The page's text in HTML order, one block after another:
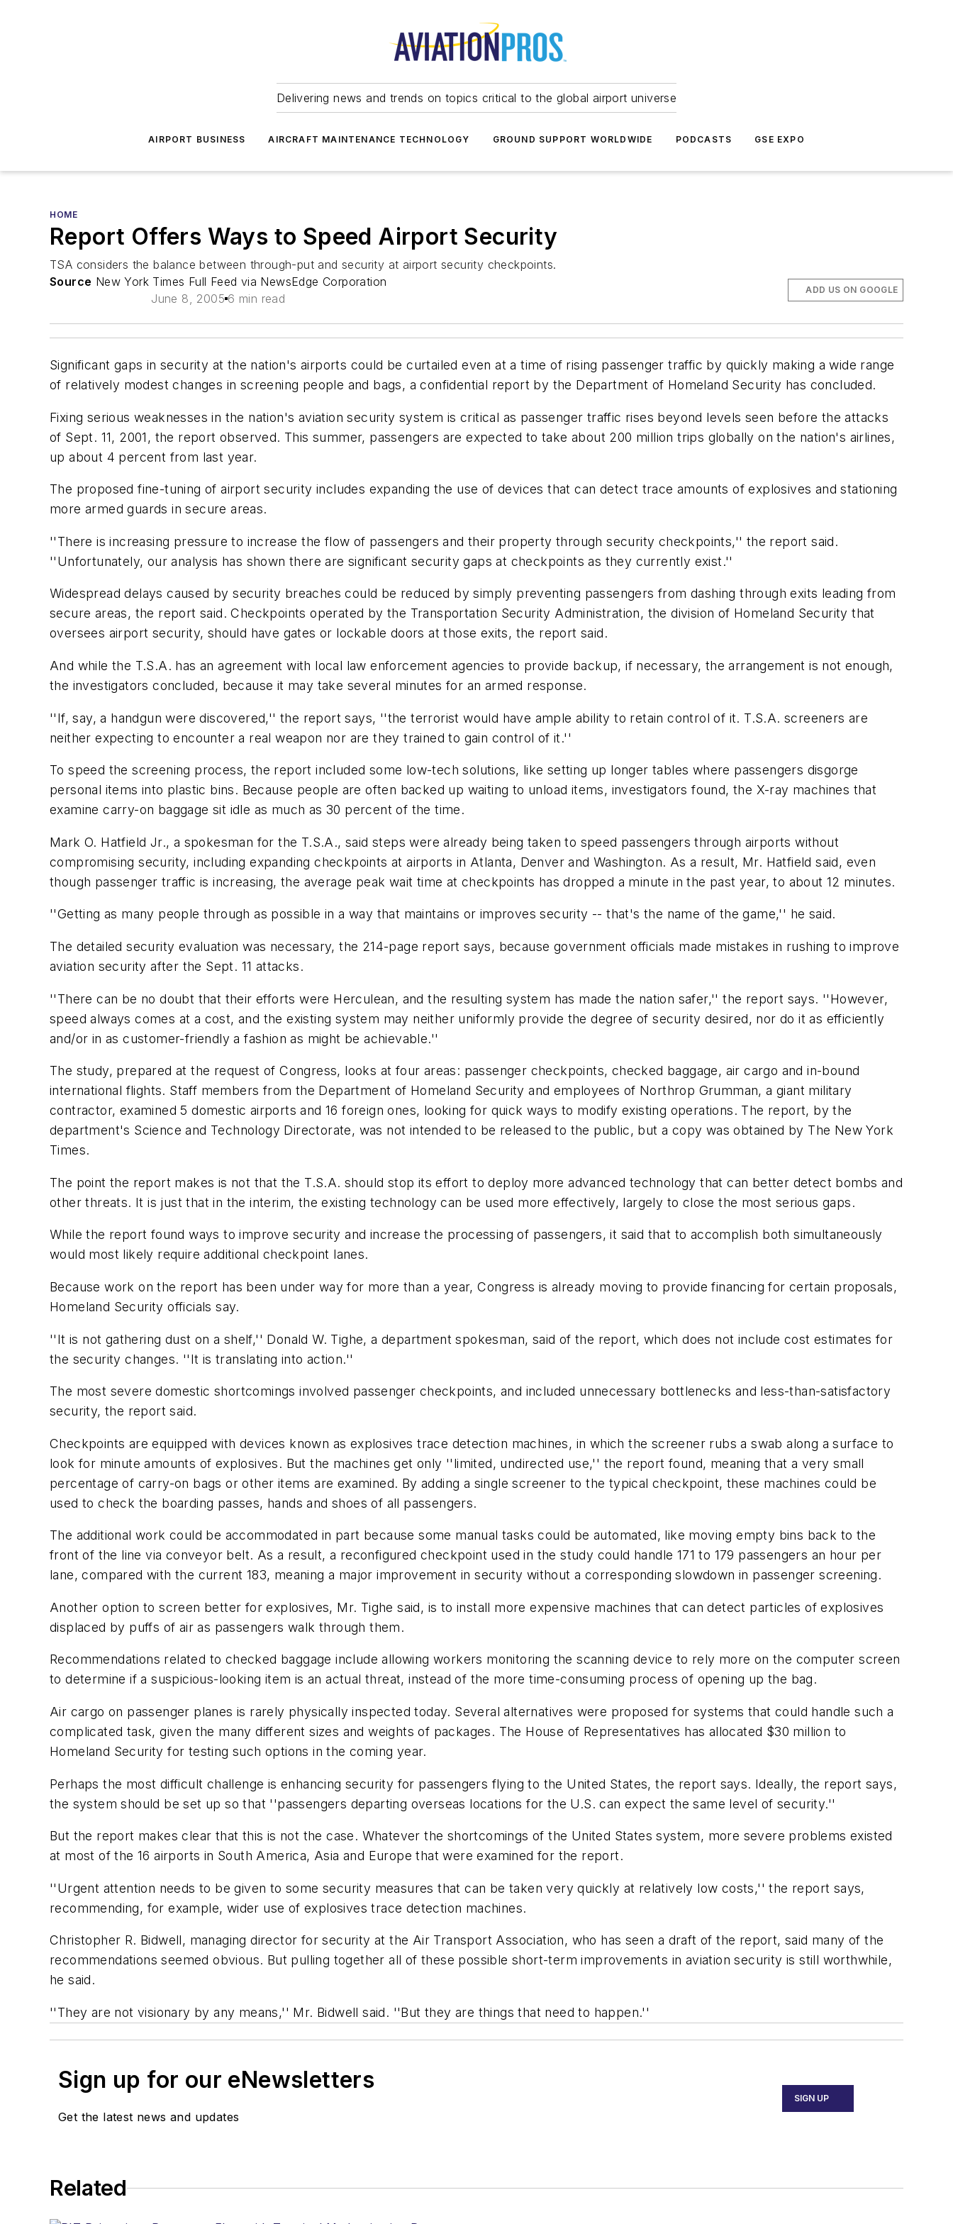
Delivering news and trends on topics critical to the global airport universe
AIRPORT BUSINESS AIRCRAFT MAINTENANCE TECHNOLOGY GROUND SUPPORT WORLDWIDE PODCASTS GSE EXPO
HOME
Report Offers Ways to Speed Airport Security
TSA considers the balance between through-put and security at airport security checkpoints.
Source New York Times Full Feed via NewsEdge Corporation
June 8, 2005 6 min read
ADD US ON GOOGLE
Significant gaps in security at the nation's airports could be curtailed even at a time of rising passenger traffic by quickly making a wide range
of relatively modest changes in screening people and bags, a confidential report by the Department of Homeland Security has concluded.
Fixing serious weaknesses in the nation's aviation security system is critical as passenger traffic rises beyond levels seen before the attacks
of Sept. 11, 2001, the report observed. This summer, passengers are expected to take about 200 million trips globally on the nation's airlines,
up about 4 percent from last year.
The proposed fine-tuning of airport security includes expanding the use of devices that can detect trace amounts of explosives and stationing
more armed guards in secure areas.
''There is increasing pressure to increase the flow of passengers and their property through security checkpoints,'' the report said.
''Unfortunately, our analysis has shown there are significant security gaps at checkpoints as they currently exist.''
Widespread delays caused by security breaches could be reduced by simply preventing passengers from dashing through exits leading from
secure areas, the report said. Checkpoints operated by the Transportation Security Administration, the division of Homeland Security that
oversees airport security, should have gates or lockable doors at those exits, the report said.
And while the T.S.A. has an agreement with local law enforcement agencies to provide backup, if necessary, the arrangement is not enough,
the investigators concluded, because it may take several minutes for an armed response.
''If, say, a handgun were discovered,'' the report says, ''the terrorist would have ample ability to retain control of it. T.S.A. screeners are
neither expecting to encounter a real weapon nor are they trained to gain control of it.''
To speed the screening process, the report included some low-tech solutions, like setting up longer tables where passengers disgorge
personal items into plastic bins. Because people are often backed up waiting to unload items, investigators found, the X-ray machines that
examine carry-on baggage sit idle as much as 30 percent of the time.
Mark O. Hatfield Jr., a spokesman for the T.S.A., said steps were already being taken to speed passengers through airports without
compromising security, including expanding checkpoints at airports in Atlanta, Denver and Washington. As a result, Mr. Hatfield said, even
though passenger traffic is increasing, the average peak wait time at checkpoints has dropped a minute in the past year, to about 12 minutes.
''Getting as many people through as possible in a way that maintains or improves security -- that's the name of the game,'' he said.
The detailed security evaluation was necessary, the 214-page report says, because government officials made mistakes in rushing to improve
aviation security after the Sept. 11 attacks.
''There can be no doubt that their efforts were Herculean, and the resulting system has made the nation safer,'' the report says. ''However,
speed always comes at a cost, and the existing system may neither uniformly provide the degree of security desired, nor do it as efficiently
and/or in as customer-friendly a fashion as might be achievable.''
The study, prepared at the request of Congress, looks at four areas: passenger checkpoints, checked baggage, air cargo and in-bound
international flights. Staff members from the Department of Homeland Security and employees of Northrop Grumman, a giant military
contractor, examined 5 domestic airports and 16 foreign ones, looking for quick ways to modify existing operations. The report, by the
department's Science and Technology Directorate, was not intended to be released to the public, but a copy was obtained by The New York
Times.
The point the report makes is not that the T.S.A. should stop its effort to deploy more advanced technology that can better detect bombs and
other threats. It is just that in the interim, the existing technology can be used more effectively, largely to close the most serious gaps.
While the report found ways to improve security and increase the processing of passengers, it said that to accomplish both simultaneously
would most likely require additional checkpoint lanes.
Because work on the report has been under way for more than a year, Congress is already moving to provide financing for certain proposals,
Homeland Security officials say.
''It is not gathering dust on a shelf,'' Donald W. Tighe, a department spokesman, said of the report, which does not include cost estimates for
the security changes. ''It is translating into action.''
The most severe domestic shortcomings involved passenger checkpoints, and included unnecessary bottlenecks and less-than-satisfactory
security, the report said.
Checkpoints are equipped with devices known as explosives trace detection machines, in which the screener rubs a swab along a surface to
look for minute amounts of explosives. But the machines get only ''limited, undirected use,'' the report found, meaning that a very small
percentage of carry-on bags or other items are examined. By adding a single screener to the typical checkpoint, these machines could be
used to check the boarding passes, hands and shoes of all passengers.
The additional work could be accommodated in part because some manual tasks could be automated, like moving empty bins back to the
front of the line via conveyor belt. As a result, a reconfigured checkpoint used in the study could handle 171 to 179 passengers an hour per
lane, compared with the current 183, meaning a major improvement in security without a corresponding slowdown in passenger screening.
Another option to screen better for explosives, Mr. Tighe said, is to install more expensive machines that can detect particles of explosives
displaced by puffs of air as passengers walk through them.
Recommendations related to checked baggage include allowing workers monitoring the scanning device to rely more on the computer screen
to determine if a suspicious-looking item is an actual threat, instead of the more time-consuming process of opening up the bag.
Air cargo on passenger planes is rarely physically inspected today. Several alternatives were proposed for systems that could handle such a
complicated task, given the many different sizes and weights of packages. The House of Representatives has allocated $30 million to
Homeland Security for testing such options in the coming year.
Perhaps the most difficult challenge is enhancing security for passengers flying to the United States, the report says. Ideally, the report says,
the system should be set up so that ''passengers departing overseas locations for the U.S. can expect the same level of security.''
But the report makes clear that this is not the case. Whatever the shortcomings of the United States system, more severe problems existed
at most of the 16 airports in South America, Asia and Europe that were examined for the report.
''Urgent attention needs to be given to some security measures that can be taken very quickly at relatively low costs,'' the report says,
recommending, for example, wider use of explosives trace detection machines.
Christopher R. Bidwell, managing director for security at the Air Transport Association, who has seen a draft of the report, said many of the
recommendations seemed obvious. But pulling together all of these possible short-term improvements in aviation security is still worthwhile,
he said.
''They are not visionary by any means,'' Mr. Bidwell said. ''But they are things that need to happen.''
Sign up for our eNewsletters
Get the latest news and updates
SIGN UP
Related